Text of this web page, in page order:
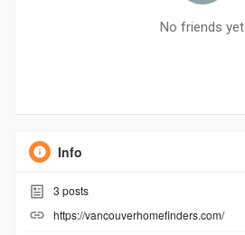
No friends yet
Info
3 posts
https://vancouverhomefinders.com/